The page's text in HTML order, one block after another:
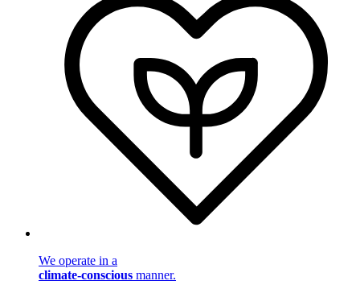
We operate in a
climate-conscious manner.